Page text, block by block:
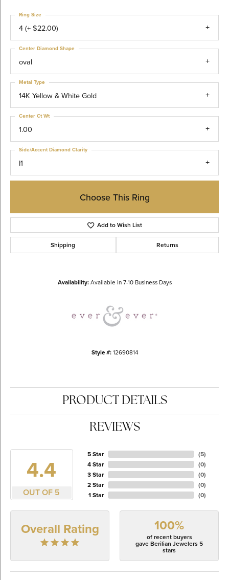
4 (+ $22.00)
Ring Size
oval
Center Diamond Shape
14K Yellow & White Gold
Metal Type
1.00
Center Ct Wt
I1
Side/Accent Diamond Clarity
Choose This Ring
Add to Wish List
Shipping Returns
Availability: Available in 7-10 Business Days
Style #: 12690814
PRODUCT DETAILS
REVIEWS
4.4
OUT OF 5
5 Star
4 Star
3 Star
2 Star
1 Star
(5)
(0)
(0)
(0)
(0)
Overall Rating 100%
of recent buyers
gave Berilian Jewelers 5
stars